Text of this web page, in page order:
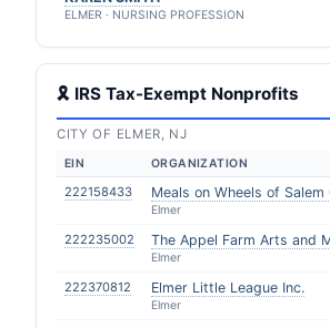
ELMER · NURSING PROFESSION
🎗 IRS Tax-Exempt Nonprofits
CITY OF ELMER, NJ
EIN ORGANIZATION
222158433 Meals on Wheels of Salem
Elmer
222235002 The Appel Farm Arts and
Elmer
222370812 Elmer Little League Inc.
Elmer